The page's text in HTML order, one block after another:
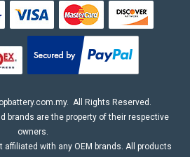
. All Rights Reserved.
brands are the property of their respective
owners.
affiliated with any OEM brands. All products